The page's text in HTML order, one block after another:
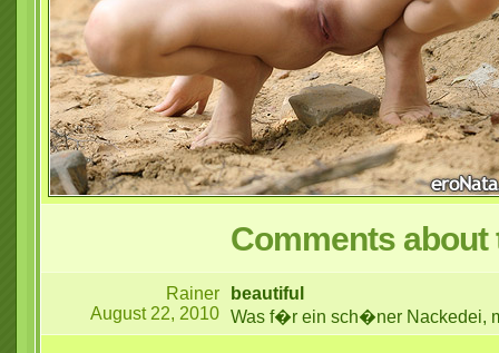
Comments about
Rainer
August 22, 2010
beautiful
Was f�r ein sch�ner Nackedei,